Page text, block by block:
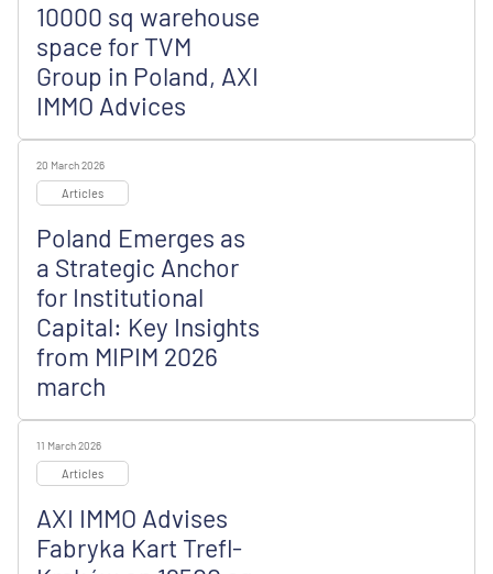
10000 sq warehouse
space for TVM
Group in Poland, AXI
IMMO Advices
20 March 2026
Articles
Poland Emerges as
a Strategic Anchor
for Institutional
Capital: Key Insights
from MIPIM 2026
march
11 March 2026
Articles
AXI IMMO Advises
Fabryka Kart Trefl-